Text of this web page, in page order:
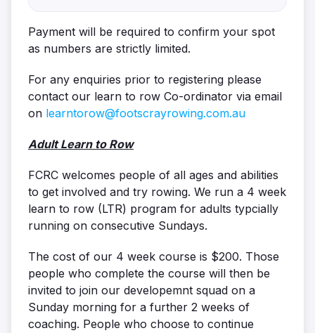
Payment will be required to confirm your spot
as numbers are strictly limited.
For any enquiries prior to registering please
contact our learn to row Co-ordinator via email
on learntorow@footscrayrowing.com.au
Adult Learn to Row
FCRC welcomes people of all ages and abilities
to get involved and try rowing. We run a 4 week
learn to row (LTR) program for adults typcially
running on consecutive Sundays.
The cost of our 4 week course is $200. Those
people who complete the course will then be
invited to join our developemnt squad on a
Sunday morning for a further 2 weeks of
coaching. People who choose to continue